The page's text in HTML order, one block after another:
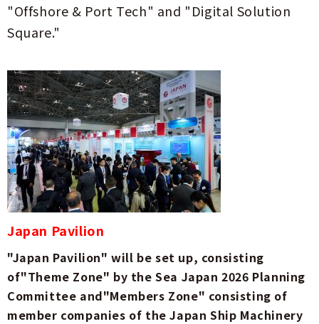
"Offshore & Port Tech" and "Digital Solution
Square."
Japan Pavilion
"Japan Pavilion" will be set up, consisting
of"Theme Zone" by the Sea Japan 2026 Planning
Committee and"Members Zone" consisting of
member companies of the Japan Ship Machinery